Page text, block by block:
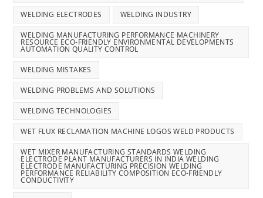
WELDING ELECTRODES WELDING INDUSTRY
WELDING MANUFACTURING PERFORMANCE MACHINERY
RESOURCE ECO-FRIENDLY ENVIRONMENTAL DEVELOPMENTS
AUTOMATION QUALITY CONTROL
WELDING MISTAKES
WELDING PROBLEMS AND SOLUTIONS
WELDING TECHNOLOGIES
WET FLUX RECLAMATION MACHINE LOGOS WELD PRODUCTS
WET MIXER MANUFACTURING STANDARDS WELDING
ELECTRODE PLANT MANUFACTURERS IN INDIA WELDING
ELECTRODE MANUFACTURING PRECISION WELDING
PERFORMANCE RELIABILITY COMPOSITION ECO-FRIENDLY
CONDUCTIVITY